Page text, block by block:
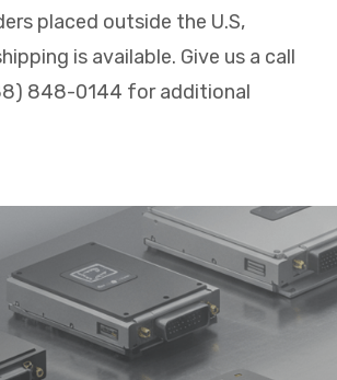
placed outside the U.S,
is available. Give us a call
848-0144 for additional